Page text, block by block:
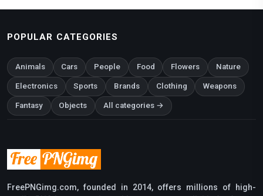
POPULAR CATEGORIES
Animals Cars People Food Flowers Nature
Electronics Sports Brands Clothing Weapons
Fantasy Objects All categories →
FreePNGimg.com, founded in 2014, offers millions of high-